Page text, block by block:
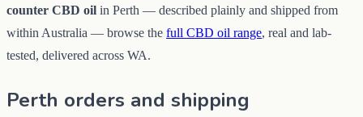
counter CBD oil in Perth — described plainly and shipped from
within Australia — browse the full CBD oil range, real and lab-
tested, delivered across WA.
Perth orders and shipping